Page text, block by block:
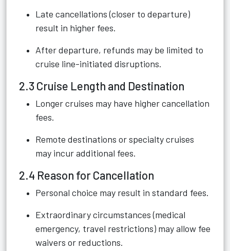
Late cancellations (closer to departure)
result in higher fees.
After departure, refunds may be limited to
cruise line-initiated disruptions.
2.3 Cruise Length and Destination
Longer cruises may have higher cancellation
fees.
Remote destinations or specialty cruises
may incur additional fees.
2.4 Reason for Cancellation
Personal choice may result in standard fees.
Extraordinary circumstances (medical
emergency, travel restrictions) may allow fee
waivers or reductions.